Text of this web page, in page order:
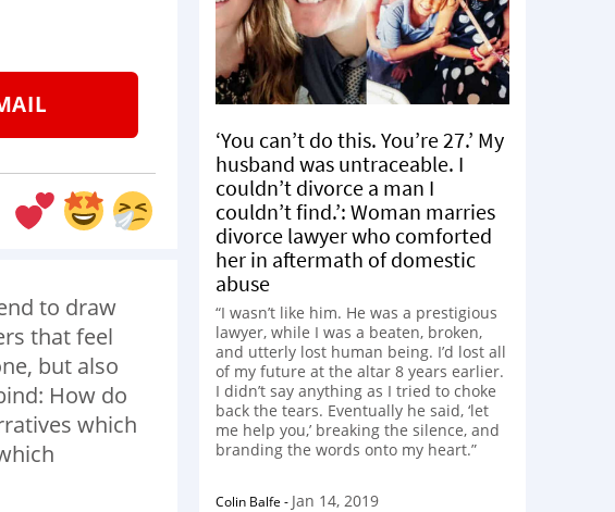
to draw
that feel
but also
How do
which
‘You can’t do this. You’re 27.’ My
husband was untraceable. I
couldn’t divorce a man I
couldn’t find.’: Woman marries
divorce lawyer who comforted
her in aftermath of domestic
abuse
“I wasn’t like him. He was a prestigious
lawyer, while I was a beaten, broken,
and utterly lost human being. I’d lost all
of my future at the altar 8 years earlier.
I didn’t say anything as I tried to choke
back the tears. Eventually he said, ‘let
me help you,’ breaking the silence, and
branding the words onto my heart.”
Colin Balfe - Jan 14, 2019